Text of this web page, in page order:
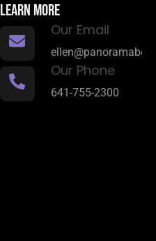
LEARN MORE
Our Email
Our Phone
641-755-2300